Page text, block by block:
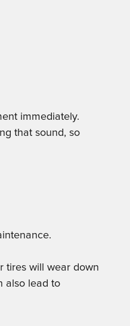
immediately.
that sound, so
tires will wear down
also lead to